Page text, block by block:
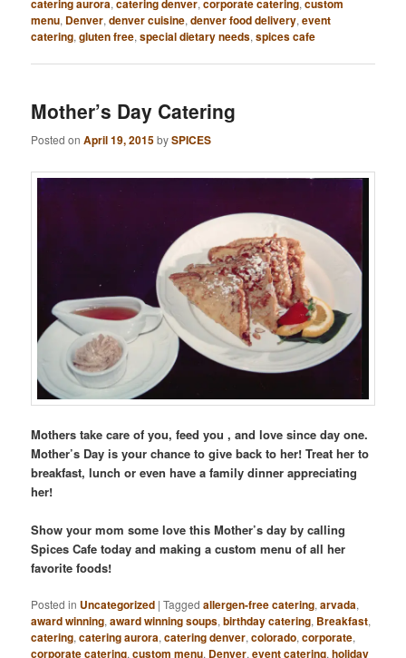
catering aurora,catering denver,corporate catering,custom
menu, Denver,denver cuisine,denver food delivery,event
catering,gluten free,special dietary needs,spices cafe
Mother’s Day Catering
Posted onApril 19, 2015bySPICES
Mothers take care of you, feed you , and love since day one.
Mother’s Day is your chance to give back to her! Treat her to
breakfast, lunch or even have a family dinner appreciating
her!
Show your mom some love this Mother’s day by calling
Spices Cafe today and making a custom menu of all her
favorite foods!
Posted in Uncategorized |Tagged allergen-free catering,arvada,
award winning,award winning soups,birthday catering, Breakfast,
catering,catering aurora,catering denver,colorado,corporate,
corporate catering,custom menu, Denver,event catering,holiday